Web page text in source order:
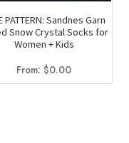
PATTERN: Sandnes Garn
Snow Crystal Socks for
Women + Kids
From:$0.00